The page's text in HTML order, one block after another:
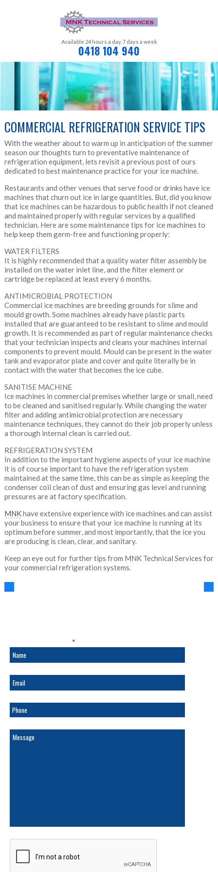
Available 24 hours a day, 7 days a week
0418 104 940
COMMERCIAL REFRIGERATION SERVICE TIPS
With the weather about to warm up in anticipation of the summer
season our thoughts turn to preventative maintenance of
refrigeration equipment, lets revisit a previous post of ours
dedicated to best maintenance practice for your ice machine.
Restaurants and other venues that serve food or drinks have ice
machines that churn out ice in large quantities. But, did you know
that ice machines can be hazardous to public health if not cleaned
and maintained properly with regular services by a qualified
technician. Here are some maintenance tips for ice machines to
help keep them germ-free and functioning properly:
WATER FILTERS
It is highly recommended that a quality water filter assembly be
installed on the water inlet line, and the filter element or
cartridge be replaced at least every 6 months.
ANTIMICROBIAL PROTECTION
Commercial ice machines are breeding grounds for slime and
mould growth. Some machines already have plastic parts
installed that are guaranteed to be resistant to slime and mould
growth. It is recommended as part of regular maintenance checks
that your technician inspects and cleans your machines internal
components to prevent mould. Mould can be present in the water
tank and evaporator plate and cover and quite literally be in
contact with the water that becomes the ice cube.
SANITISE MACHINE
Ice machines in commercial premises whether large or small, need
to be cleaned and sanitised regularly. While changing the water
filter and adding antimicrobial protection are necessary
maintenance techniques, they cannot do their job properly unless
a thorough internal clean is carried out.
REFRIGERATION SYSTEM
In addition to the important hygiene aspects of your ice machine
it is of course important to have the refrigeration system
maintained at the same time, this can be as simple as keeping the
condenser coil clean of dust and ensuring gas level and running
pressures are at factory specification.
MNKhave extensive experience with ice machines and can assist
your business to ensure that your ice machine is running at its
optimum before summer, and most importantly, that the ice you
are producing is clean, clear, and sanitary.
Keep an eye out for further tips from MNK Technical Services for
your commercial refrigeration systems.
*